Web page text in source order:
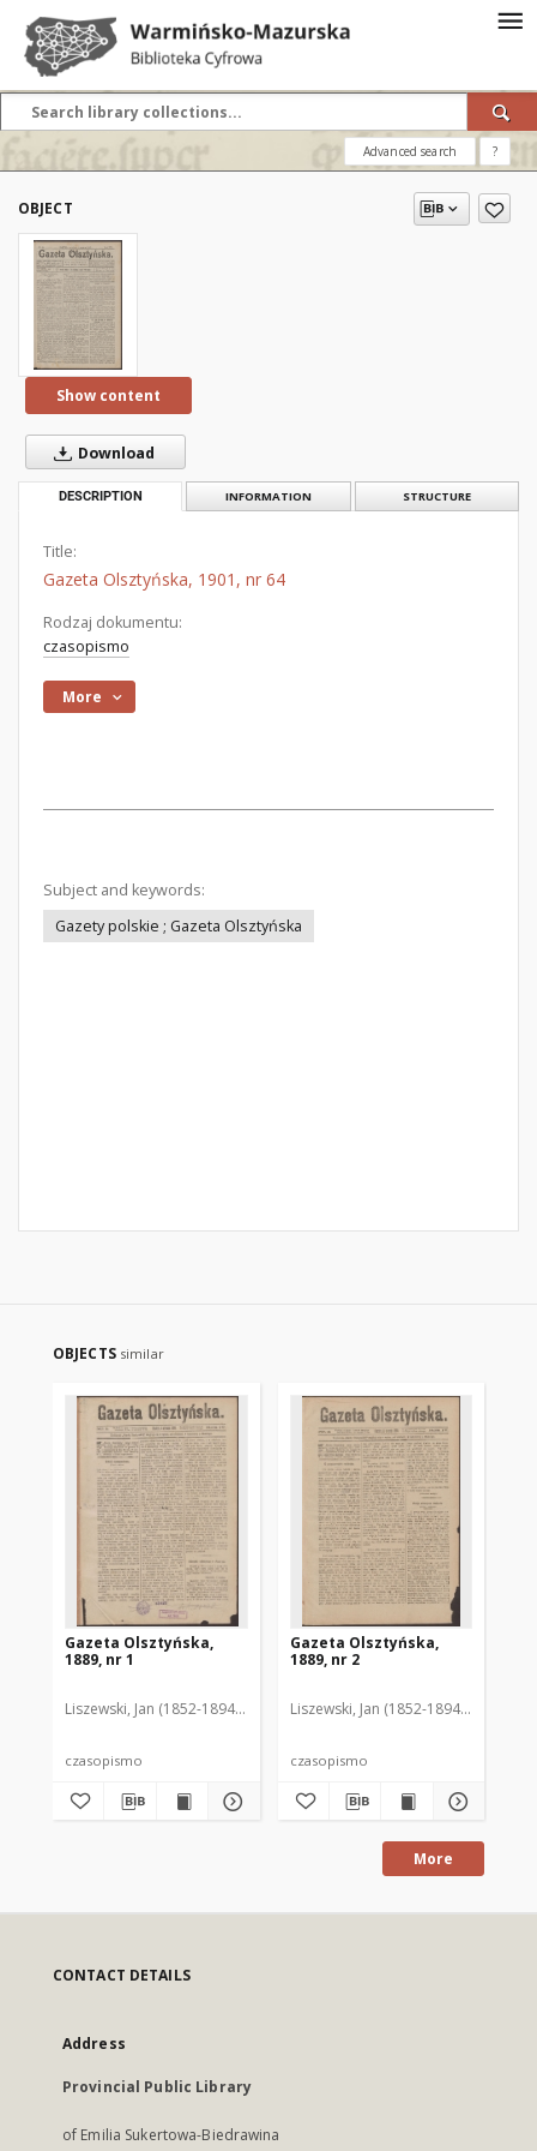
Advanced search ?
OBJECT
Show content
Download
DESCRIPTION INFORMATION STRUCTURE
Title:
Gazeta Olsztyńska, 1901, nr 64
Rodzaj dokumentu:
czasopismo
More
Subject and keywords:
Gazety polskie ; Gazeta Olsztyńska
OBJECTS similar
Gazeta Olsztyńska,
1889, nr 1
Liszewski, Jan (1852-1894). Red.
czasopismo
Gazeta Olsztyńska,
1889, nr 2
Liszewski, Jan (1852-1894). Red.
czasopismo
More
CONTACT DETAILS
Address
Provincial Public Library
of Emilia Sukertowa-Biedrawina